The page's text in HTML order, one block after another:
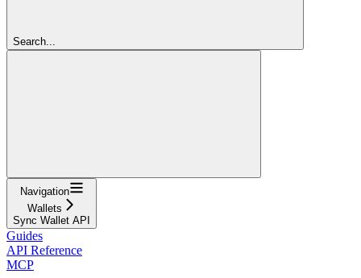
Search...
Navigation
Wallets
Sync Wallet API
Guides
API Reference
MCP